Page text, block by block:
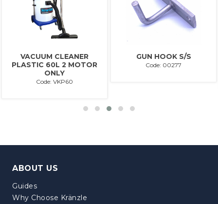
VACUUM CLEANER
PLASTIC 60L 2 MOTOR
ONLY
Code: VKP60
GUN HOOK S/S
Code: 00277
ABOUT US
Guides
Why Choose Kränzle